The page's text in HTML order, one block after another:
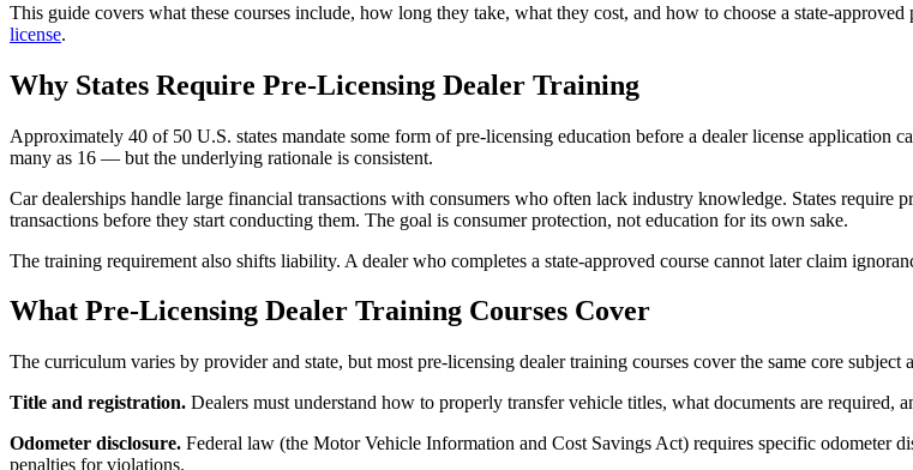
This guide covers what these courses include, how long they take, what they cost, and how to choose a state-
license.
Why States Require Pre-Licensing Dealer Training
Approximately 40 of 50 U.S. states mandate some form of pre-licensing education before a dealer license
many as 16 — but the underlying rationale is consistent.
Car dealerships handle large financial transactions with consumers who often lack industry knowledge. States require
transactions before they start conducting them. The goal is consumer protection, not education for its own sake.
The training requirement also shifts liability. A dealer who completes a state-approved course cannot later claim
What Pre-Licensing Dealer Training Courses Cover
The curriculum varies by provider and state, but most pre-licensing dealer training courses cover the same core subject
Title and registration. Dealers must understand how to properly transfer vehicle titles, what documents are required,
Odometer disclosure. Federal law (the Motor Vehicle Information and Cost Savings Act) requires specific odometer
penalties for violations.